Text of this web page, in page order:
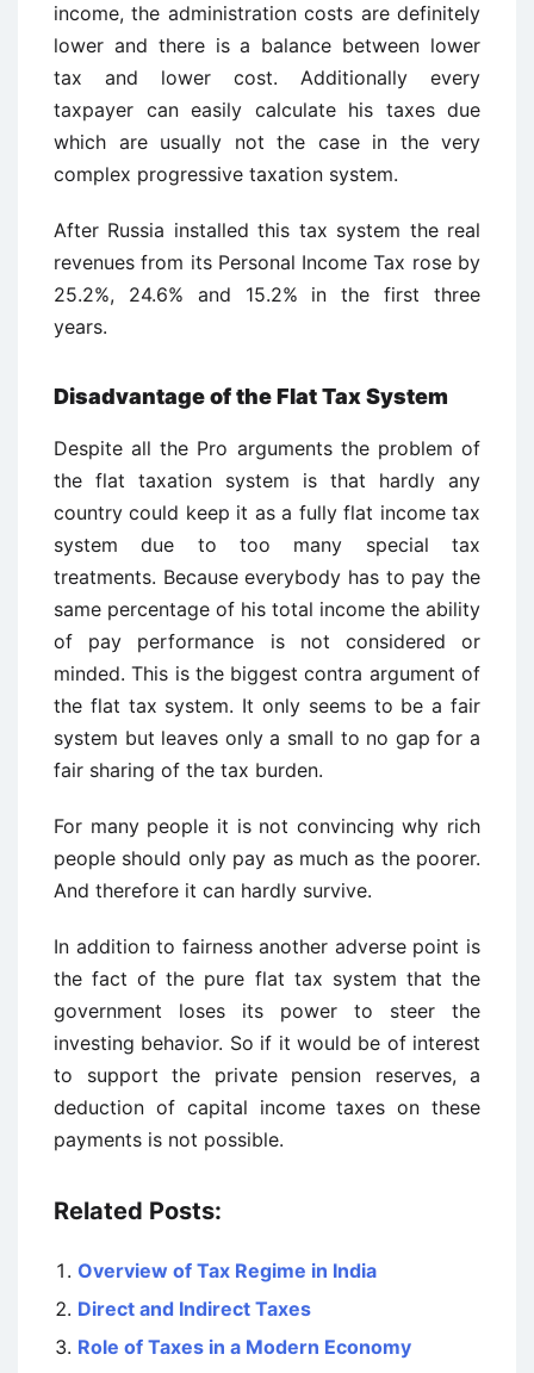
income, the administration costs are definitely
lower and there is a balance between lower
tax and lower cost. Additionally every
taxpayer can easily calculate his taxes due
which are usually not the case in the very
complex progressive taxation system.
After Russia installed this tax system the real
revenues from its Personal Income Tax rose by
25.2%, 24.6% and 15.2% in the first three
years.
Disadvantage of the Flat Tax System
Despite all the Pro arguments the problem of
the flat taxation system is that hardly any
country could keep it as a fully flat income tax
system due to too many special tax
treatments. Because everybody has to pay the
same percentage of his total income the ability
of pay performance is not considered or
minded. This is the biggest contra argument of
the flat tax system. It only seems to be a fair
system but leaves only a small to no gap for a
fair sharing of the tax burden.
For many people it is not convincing why rich
people should only pay as much as the poorer.
And therefore it can hardly survive.
In addition to fairness another adverse point is
the fact of the pure flat tax system that the
government loses its power to steer the
investing behavior. So if it would be of interest
to support the private pension reserves, a
deduction of capital income taxes on these
payments is not possible.
Related Posts:
Overview of Tax Regime in India
Direct and Indirect Taxes
Role of Taxes in a Modern Economy